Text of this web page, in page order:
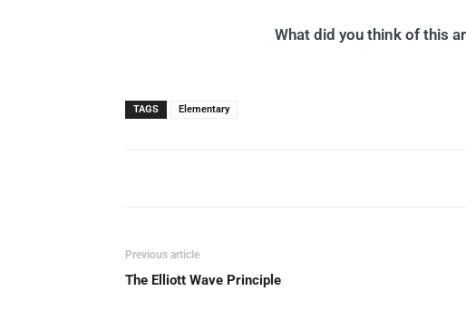
What did you think of this
TAGS Elementary
Previous article
The Elliott Wave Principle